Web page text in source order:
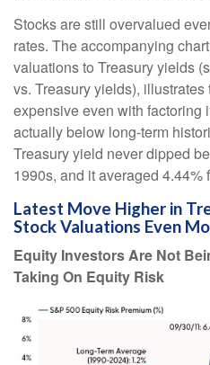
Stocks are still overvalued
rates. The accompanying
valuations to Treasury yields
vs. Treasury yields),
expensive even with factoring
actually below long-term
Treasury yield never dipped
1990s, and it averaged 4.44%
Latest Move Higher in
Stock Valuations Even
Equity Investors Are Not
Taking On Equity Risk